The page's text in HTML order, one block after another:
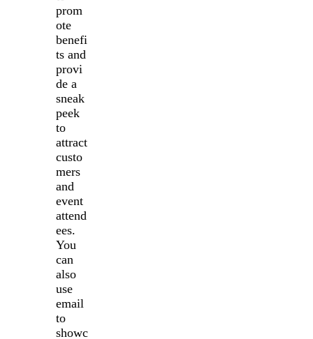
prom
ote
benefi
ts and
provi
de a
sneak
peek
to
attract
custo
mers
and
event
attend
ees.
You
can
also
use
email
to
showc